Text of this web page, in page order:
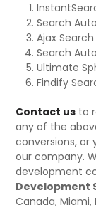
Search
Ajax
Search
Ultimate
Findify
Contact us to
any of the
conversions, or
our company.
development
Development
Canada, Miami,